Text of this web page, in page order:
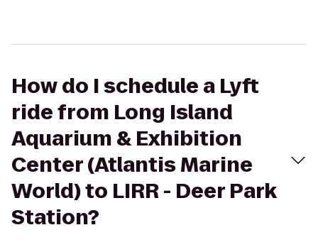
How do I schedule a Lyft
ride from Long Island
Aquarium & Exhibition
Center (Atlantis Marine
World) to LIRR - Deer Park
Station?